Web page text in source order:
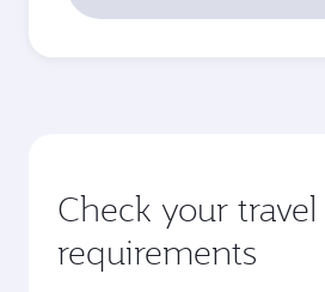
Check your travel
requirements